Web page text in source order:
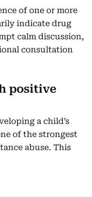
of one or more
indicate drug
calm discussion,
consultation
positive
a child’s
of the strongest
abuse. This